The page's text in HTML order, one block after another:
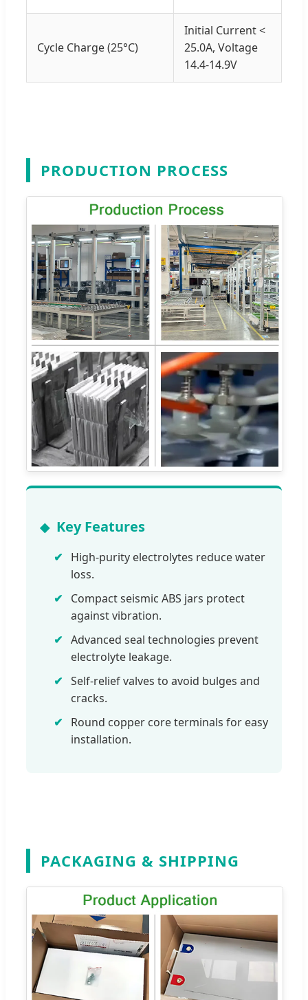
Cycle Charge (25°C)
Initial Current <
25.0A, Voltage
14.4-14.9V
PRODUCTION PROCESS
Key Features
High-purity electrolytes reduce water
loss.
Compact seismic ABS jars protect
against vibration.
Advanced seal technologies prevent
electrolyte leakage.
Self-relief valves to avoid bulges and
cracks.
Round copper core terminals for easy
installation.
PACKAGING & SHIPPING